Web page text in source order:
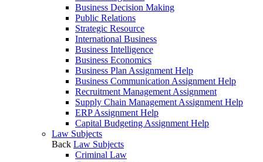
Business Decision Making
Public Relations
Strategic Resource
International Business
Business Intelligence
Business Economics
Business Plan Assignment Help
Business Communication Assignment Help
Recruitment Management Assignment
Supply Chain Management Assignment Help
ERP Assignment Help
Capital Budgeting Assignment Help
Law Subjects
Back Law Subjects
Criminal Law